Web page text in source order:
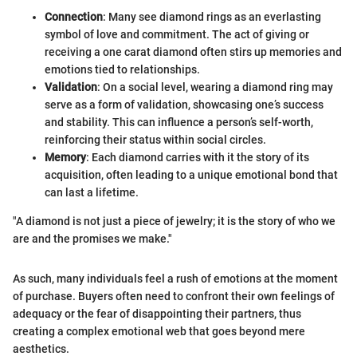
Connection: Many see diamond rings as an everlasting
symbol of love and commitment. The act of giving or
receiving a one carat diamond often stirs up memories and
emotions tied to relationships.
Validation: On a social level, wearing a diamond ring may
serve as a form of validation, showcasing one’s success
and stability. This can influence a person’s self-worth,
reinforcing their status within social circles.
Memory: Each diamond carries with it the story of its
acquisition, often leading to a unique emotional bond that
can last a lifetime.
"A diamond is not just a piece of jewelry; it is the story of who we
are and the promises we make."
As such, many individuals feel a rush of emotions at the moment
of purchase. Buyers often need to confront their own feelings of
adequacy or the fear of disappointing their partners, thus
creating a complex emotional web that goes beyond mere
aesthetics.